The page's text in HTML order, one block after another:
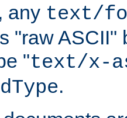
any text/
"raw ASCII"
"text/x-
.